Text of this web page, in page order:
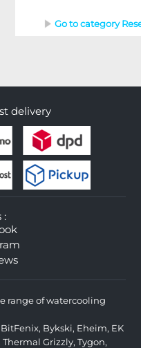
Go to category
delivery
:
range of watercooling
BitFenix, Bykski, Eheim, EK
Thermal Grizzly, Tygon,